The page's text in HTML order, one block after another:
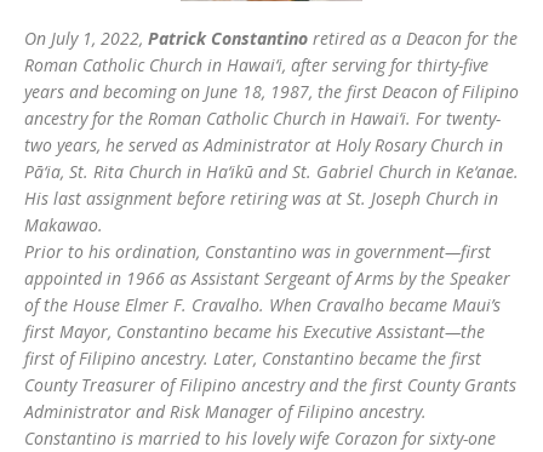
On July 1, 2022, Patrick Constantino retired as a Deacon for the
Roman Catholic Church in Hawai‘i, after serving for thirty-five
years and becoming on June 18, 1987, the first Deacon of Filipino
ancestry for the Roman Catholic Church in Hawai‘i. For twenty-
two years, he served as Administrator at Holy Rosary Church in
Pā‘ia, St. Rita Church in Ha‘ikū and St. Gabriel Church in Ke‘anae.
His last assignment before retiring was at St. Joseph Church in
Makawao.
Prior to his ordination, Constantino was in government—first
appointed in 1966 as Assistant Sergeant of Arms by the Speaker
of the House Elmer F. Cravalho. When Cravalho became Maui’s
first Mayor, Constantino became his Executive Assistant—the
first of Filipino ancestry. Later, Constantino became the first
County Treasurer of Filipino ancestry and the first County Grants
Administrator and Risk Manager of Filipino ancestry.
Constantino is married to his lovely wife Corazon for sixty-one